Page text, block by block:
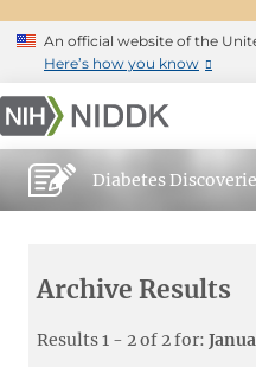
An official website of the
Here’s how you know
Diabetes
Archive Results
Results 1 - 2 of 2 for: